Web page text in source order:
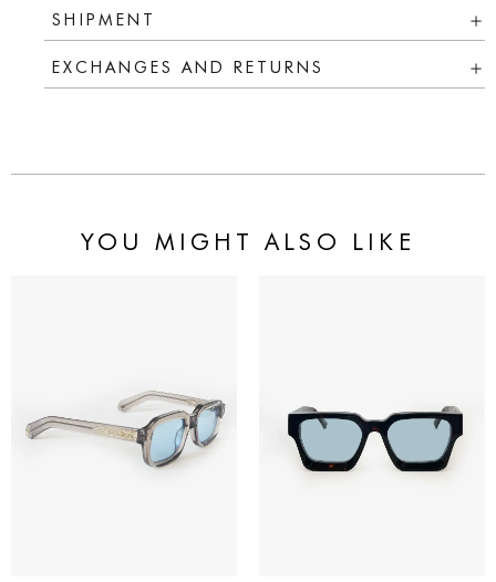
SHIPMENT
EXCHANGES AND RETURNS
YOU MIGHT ALSO LIKE